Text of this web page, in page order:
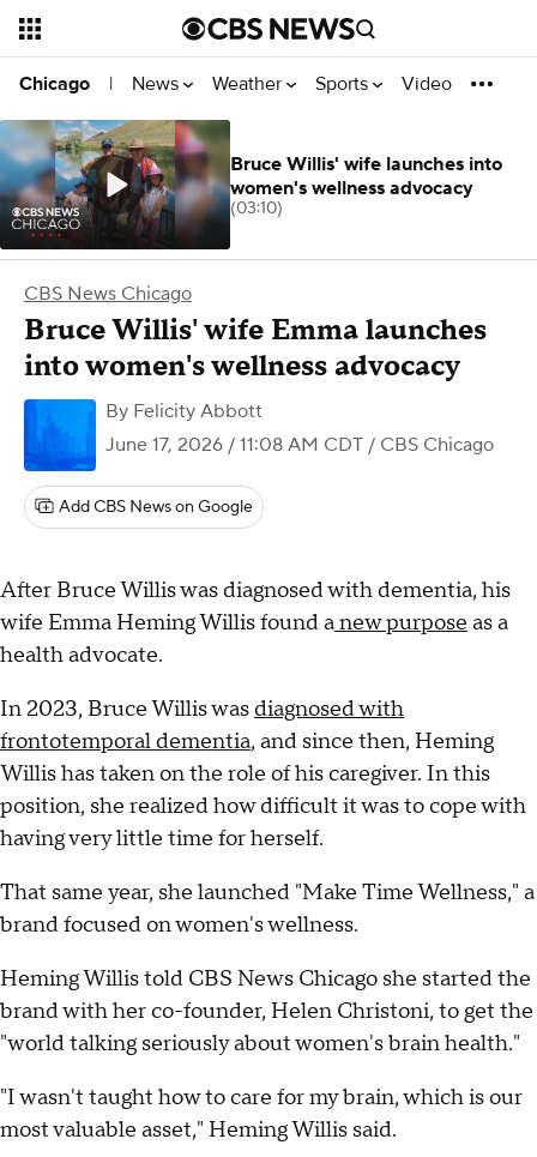
Chicago | News Weather Sports Video
CBS News Chicago
Bruce Willis' wife Emma launches
into women's wellness advocacy
By Felicity Abbott
June 17, 2026 / 11:08 AM CDT / CBS Chicago
Add CBS News on Google
After Bruce Willis was diagnosed with dementia, his
wife Emma Heming Willis found anew purpose as a
health advocate.
In 2023, Bruce Willis was diagnosed with
frontotemporal dementia, and since then, Heming
Willis has taken on the role of his caregiver. In this
position, she realized how difficult it was to cope with
having very little time for herself.
That same year, she launched "Make Time Wellness," a
brand focused on women's wellness.
Heming Willis told CBS News Chicago she started the
brand with her co-founder, Helen Christoni, to get the
"world talking seriously about women's brain health."
"I wasn't taught how to care for my brain, which is our
most valuable asset," Heming Willis said.
Bruce Willis' wife launches into
women's wellness advocacy
(03:10)